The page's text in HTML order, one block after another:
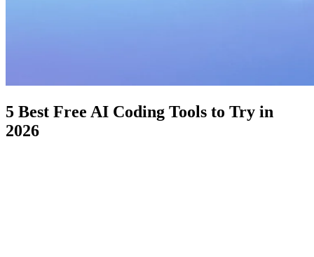
5 Best Free AI Coding Tools to Try in
2026